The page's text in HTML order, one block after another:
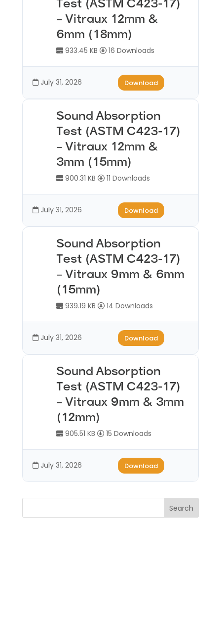
Test (ASTM C423-17)
– Vitraux 12mm &
6mm (18mm)
933.45 KB 16 Downloads
July 31, 2026 Download
Sound Absorption
Test (ASTM C423-17)
– Vitraux 12mm &
3mm (15mm)
900.31 KB 11 Downloads
July 31, 2026 Download
Sound Absorption
Test (ASTM C423-17)
– Vitraux 9mm & 6mm
(15mm)
939.19 KB 14 Downloads
July 31, 2026 Download
Sound Absorption
Test (ASTM C423-17)
– Vitraux 9mm & 3mm
(12mm)
905.51 KB 15 Downloads
July 31, 2026 Download
Search